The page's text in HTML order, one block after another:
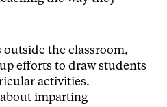
outside the classroom,
efforts to draw students
activities.
imparting